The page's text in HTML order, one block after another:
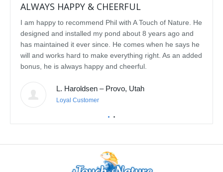
ALWAYS HAPPY & CHEERFUL
I am happy to recommend Phil with A Touch of Nature. He
designed and installed my pond about 8 years ago and
has maintained it ever since. He comes when he says he
will and works hard to make everything right. As an added
bonus, he is always happy and cheerful.
L. Haroldsen – Provo, Utah
Loyal Customer